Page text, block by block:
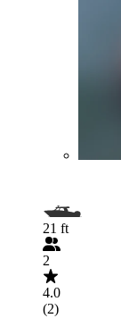
21 ft
2
4.0
(2)